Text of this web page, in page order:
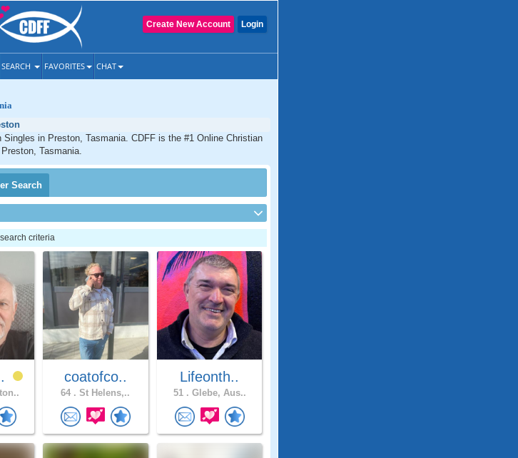
Login
Create New Account
SEARCH FAVORITES CHAT
in Preston, Tasmania. CDFF is the #1 Online Christian
Tasmania.
Search
criteria
coatofco..
64 . St Helens,..
Lifeonth..
51 . Glebe, Aus..